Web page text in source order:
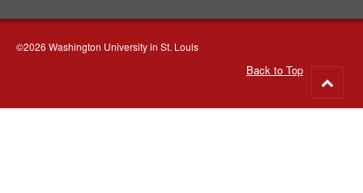
©2026 Washington University in St. Louis
Back to Top
to